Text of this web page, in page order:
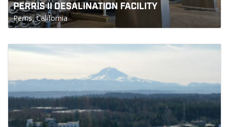
PERRIS II DESALINATION FACILITY
Perris, California